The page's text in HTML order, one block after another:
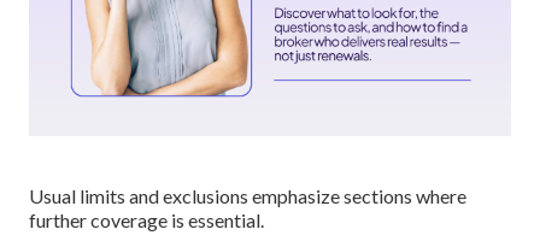
Usual limits and exclusions emphasize sections where
further coverage is essential.